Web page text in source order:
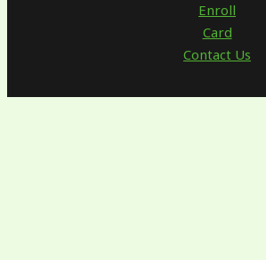
Enroll
Card
Contact Us